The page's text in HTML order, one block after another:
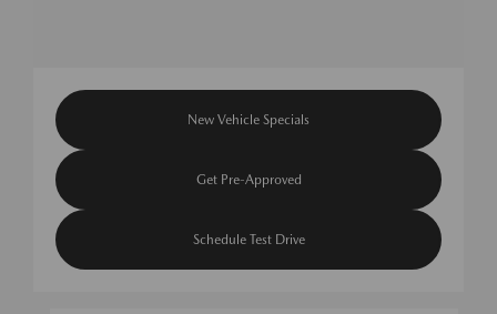
New Vehicle Specials
Get Pre-Approved
Schedule Test Drive